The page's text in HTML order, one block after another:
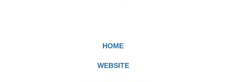
HOME
WEBSITE